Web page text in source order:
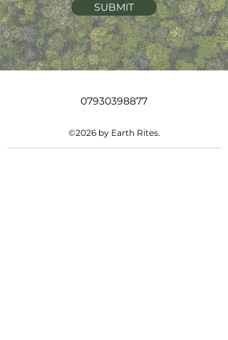
SUBMIT
07930398877
©2026 by Earth Rites.